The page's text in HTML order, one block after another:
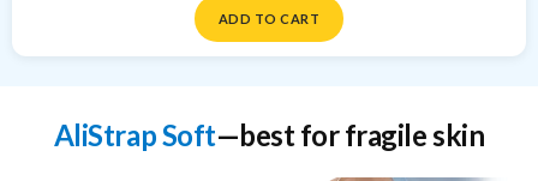
ADD TO CART
AliStrap Soft—best for fragile skin